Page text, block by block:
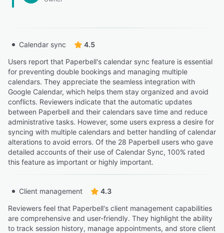
Calendar sync
4.5
Users report that Paperbell's calendar sync feature is essential
for preventing double bookings and managing multiple
calendars. They appreciate the seamless integration with
Google Calendar, which helps them stay organized and avoid
conflicts. Reviewers indicate that the automatic updates
between Paperbell and their calendars save time and reduce
administrative tasks. However, some users express a desire for
syncing with multiple calendars and better handling of calendar
alterations to avoid errors. Of the 28 Paperbell users who gave
detailed accounts of their use of Calendar Sync, 100% rated
this feature as important or highly important.
Client management
4.3
Reviewers feel that Paperbell's client management capabilities
are comprehensive and user-friendly. They highlight the ability
to track session history, manage appointments, and store client